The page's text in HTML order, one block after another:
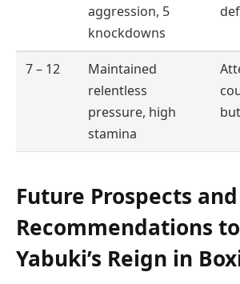
aggression, 5
knockdowns
7 – 12
Maintained
relentless
pressure, high
stamina
Future Prospects
Recommendations
Yabuki’s Reign in